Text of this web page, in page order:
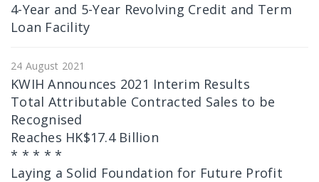
4-Year and 5-Year Revolving Credit and Term
Loan Facility
24 August 2021
KWIH Announces 2021 Interim Results
Total Attributable Contracted Sales to be
Recognised
Reaches HK$17.4 Billion
* * * * *
Laying a Solid Foundation for Future Profit